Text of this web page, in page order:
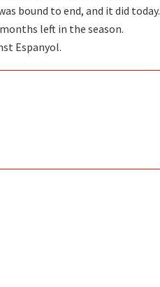
bound to end, and it did today.
left in the season.
Espanyol.